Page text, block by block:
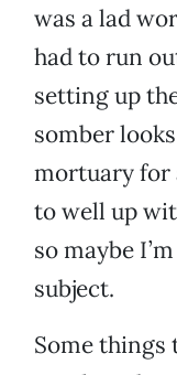
was a lad
had to run
setting up
somber
mortuary for
to well up
so maybe
subject.
Some things